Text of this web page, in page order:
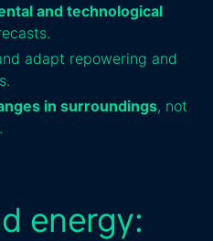
and technological
adapt repowering and
in surroundings, not
energy: